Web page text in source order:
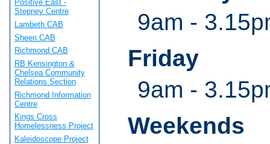
9am -
Friday
9am -
Weekends
Positive East -
Stepney Centre
Lambeth CAB
Sheen CAB
Richmond CAB
RB Kensington &
Chelsea Community
Relations Section
Richmond Information
Centre
Kings Cross
Homelessness Project
Kaleidoscope Project